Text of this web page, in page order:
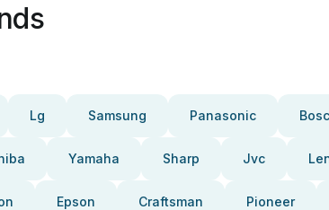
Lg Samsung Panasonic
Yamaha Sharp Jvc
Epson Craftsman Pioneer